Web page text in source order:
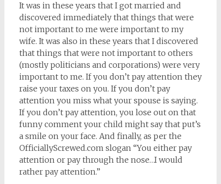
It was in these years that I got married and
discovered immediately that things that were
not important to me were important to my
wife. It was also in these years that I discovered
that things that were not important to others
(mostly politicians and corporations) were very
important to me. If you don’t pay attention they
raise your taxes on you. If you don’t pay
attention you miss what your spouse is saying.
If you don’t pay attention, you lose out on that
funny comment your child might say that put’s
a smile on your face. And finally, as per the
OfficiallyScrewed.com slogan “You either pay
attention or pay through the nose…I would
rather pay attention.”